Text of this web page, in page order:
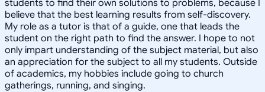
students to find their own solutions to problems, because I
believe that the best learning results from self-discovery.
My role as a tutor is that of a guide, one that leads the
student on the right path to find the answer. I hope to not
only impart understanding of the subject material, but also
an appreciation for the subject to all my students. Outside
of academics, my hobbies include going to church
gatherings, running, and singing.